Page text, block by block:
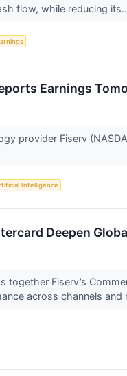
flow, while reducing
Earnings
provider Fiserv
Intelligence
Deepen
together Fiserv’s
across channels and